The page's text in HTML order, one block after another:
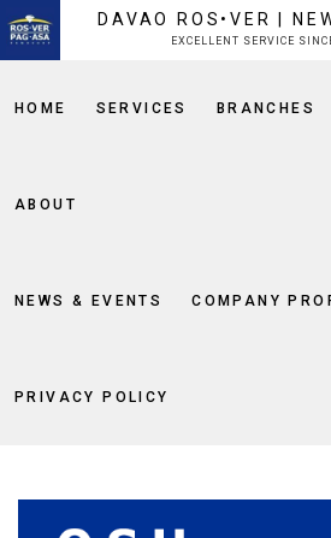
content DAVAO ROS•VER |
EXCELLENT SERVICE
HOME SERVICES BRANCHES
ABOUT
NEWS & EVENTS COMPANY
PRIVACY POLICY